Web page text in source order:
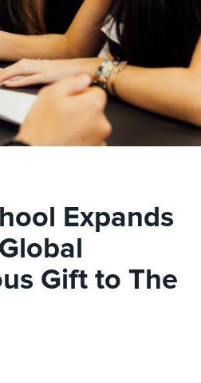
Expands
Gift to The